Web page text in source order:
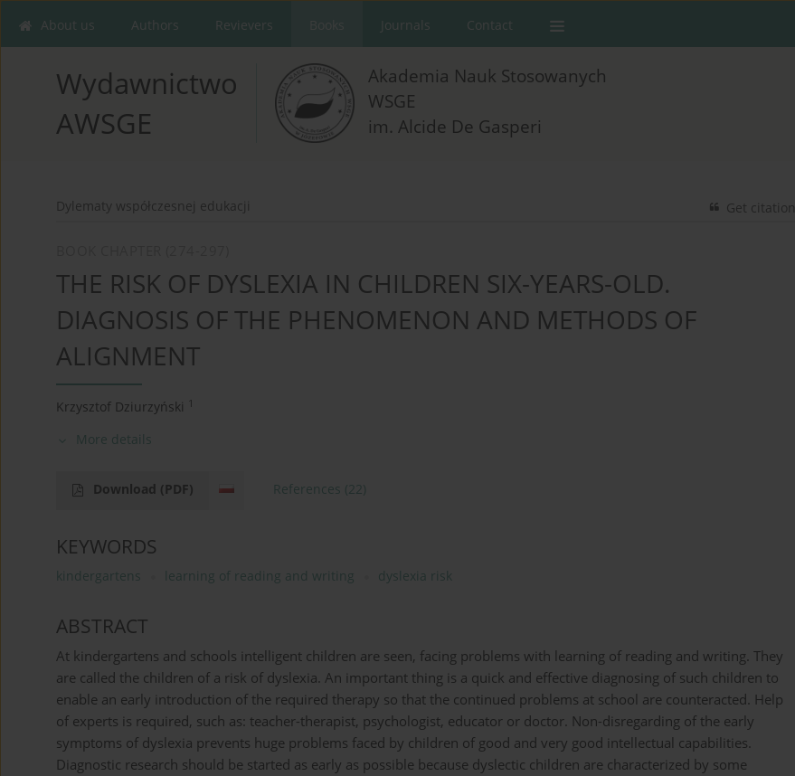
About us Authors Revievers Journals Contact
Wydawnictwo
AWSGE
Akademia Nauk Stosowanych
WSGE
im. Alcide De Gasperi
Dylematy współczesnej edukacji Get citation
THE RISK OF DYSLEXIA IN CHILDREN SIX-YEARS-OLD.
DIAGNOSIS OF THE PHENOMENON AND METHODS OF
ALIGNMENT
Krzysztof Dziurzyński 1
More details
Download (PDF) References (22)
KEYWORDS
kindergartens learning of reading and writing dyslexia risk
ABSTRACT
At kindergartens and schools intelligent children are seen, facing problems with learning of reading and writing. They
are called the children of a risk of dyslexia. An important thing is a quick and effective diagnosing of such children to
enable an early introduction of the required therapy so that the continued problems at school are counteracted. Help
of experts is required, such as: teacher-therapist, psychologist, educator or doctor. Non-disregarding of the early
symptoms of dyslexia prevents huge problems faced by children of good and very good intellectual capabilities.
Diagnostic research should be started as early as possible because dyslectic children are characterized by some